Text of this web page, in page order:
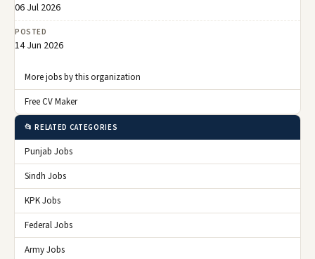
06 Jul 2026
POSTED
14 Jun 2026
More jobs by this organization
Free CV Maker
📂 RELATED CATEGORIES
Punjab Jobs
Sindh Jobs
KPK Jobs
Federal Jobs
Army Jobs